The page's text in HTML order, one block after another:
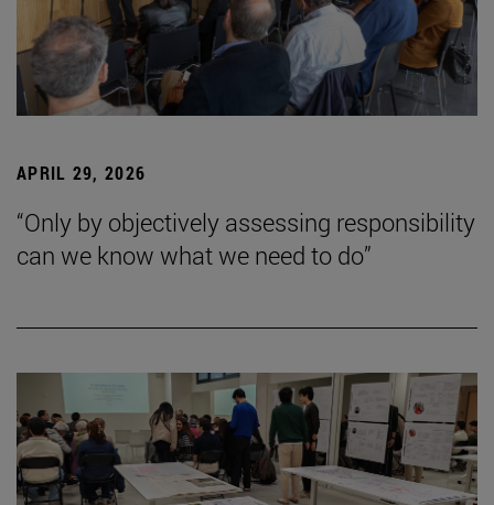
APRIL 29, 2026
“Only by objectively assessing responsibility
can we know what we need to do”